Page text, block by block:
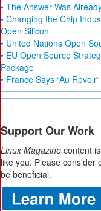
• The Answer Was
• Changing the Chip
Open Silicon
• United Nations Open
• EU Open Source
Package
• France Says “Au
Support Our Work
Linux Magazine content
like you. Please consider
be beneficial.